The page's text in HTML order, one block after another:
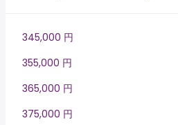
345,000 円
355,000 円
365,000 円
375,000 円